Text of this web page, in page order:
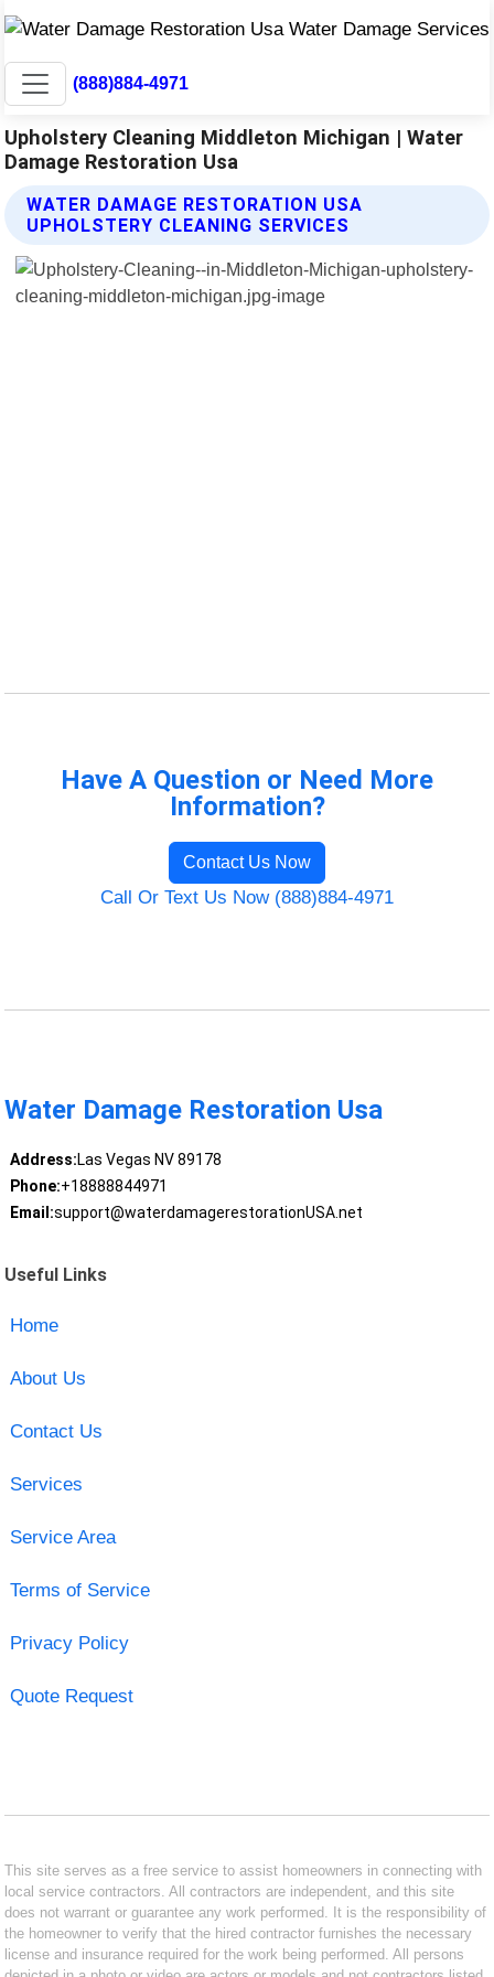
(888)884-4971
Upholstery Cleaning Middleton Michigan | Water
Damage Restoration Usa
WATER DAMAGE RESTORATION USA
UPHOLSTERY CLEANING SERVICES
Have A Question or Need More
Information?
Contact Us Now
Call Or Text Us Now (888)884-4971
Water Damage Restoration Usa
Address:Las Vegas NV 89178
Phone:+18888844971
Email:support@waterdamagerestorationUSA.net
Useful Links
Home
About Us
Contact Us
Services
Service Area
Terms of Service
Privacy Policy
Quote Request
This site serves as a free service to assist homeowners in connecting with
local service contractors. All contractors are independent, and this site
does not warrant or guarantee any work performed. It is the responsibility of
the homeowner to verify that the hired contractor furnishes the necessary
license and insurance required for the work being performed. All persons